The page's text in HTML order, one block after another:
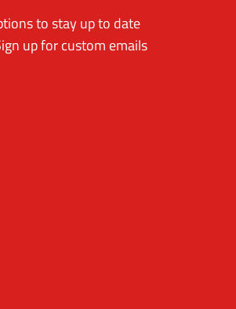
to stay up to date
up for custom emails